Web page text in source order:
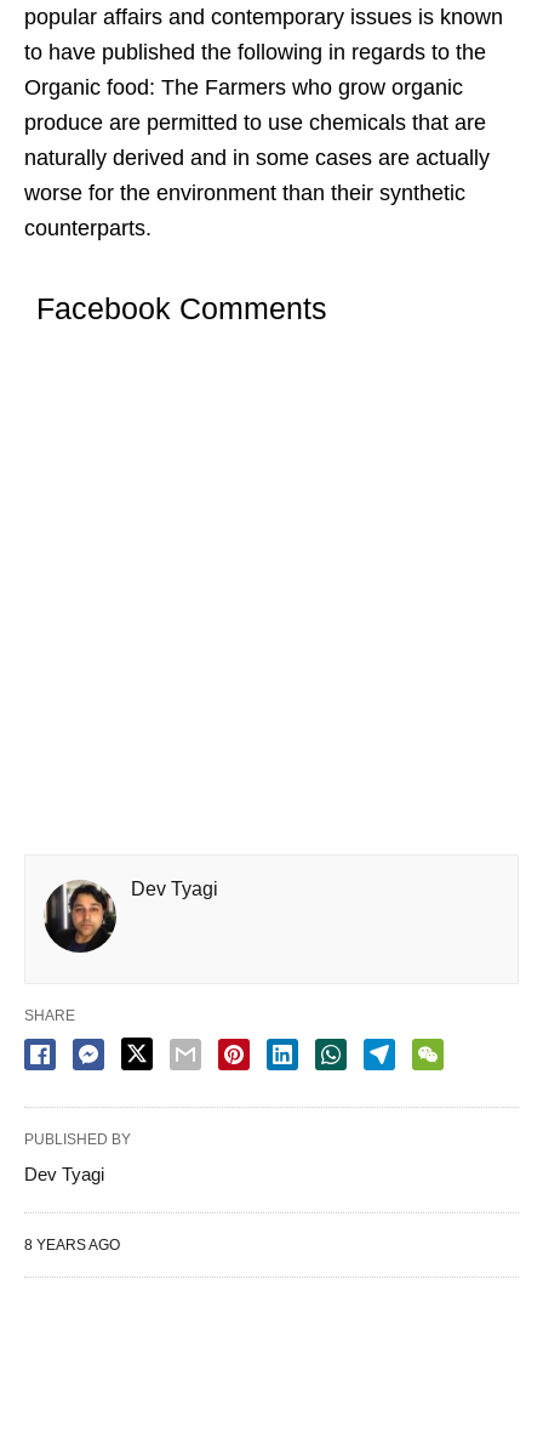
popular affairs and contemporary issues is known
to have published the following in regards to the
Organic food: The Farmers who grow organic
produce are permitted to use chemicals that are
naturally derived and in some cases are actually
worse for the environment than their synthetic
counterparts.
Facebook Comments
Dev Tyagi
SHARE
PUBLISHED BY
Dev Tyagi
8 YEARS AGO